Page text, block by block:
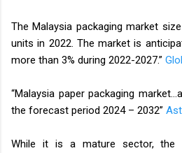
The Malaysia packaging market
units in 2022. The market is
more than 3% during 2022-2027.”
“Malaysia paper packaging
the forecast period 2024 – 2032”
While it is a mature sector, the